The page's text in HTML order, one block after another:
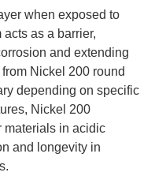
when exposed to
as a barrier,
and extending
Nickel 200 round
depending on specific
Nickel 200
materials in acidic
and longevity in